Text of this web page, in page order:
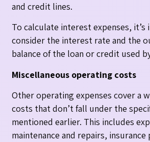
and credit lines.
To calculate interest expenses,
consider the interest rate and the
balance of the loan or credit used
Miscellaneous operating costs
Other operating expenses cover a
costs that don’t fall under the
mentioned earlier. This includes
maintenance and repairs, insurance